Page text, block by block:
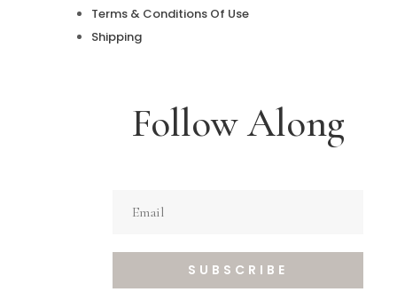
Terms & Conditions Of Use
Shipping
Follow Along
SUBSCRIBE